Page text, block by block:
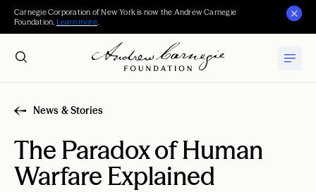
Carnegie Corporation of New York is now the Andrew Carnegie
Foundation. Learn more.
News & Stories
The Paradox of Human
Warfare Explained